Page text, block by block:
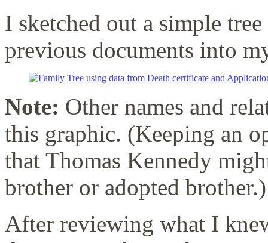
I sketched out a simple
previous documents into
Note: Other names and
this graphic. (Keeping an
that Thomas Kennedy
brother or adopted brother.)
After reviewing what I